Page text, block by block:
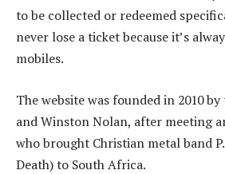
to be collected or redeemed
never lose a ticket because it’s
mobiles.
The website was founded in 2010
and Winston Nolan, after meeting
who brought Christian metal band
Death) to South Africa.